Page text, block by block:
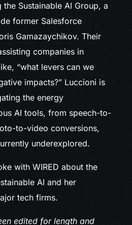
the Sustainable AI Group, a
former Salesforce
Gamazaychikov. Their
companies in
“what levers can we
impacts?” Luccioni is
the energy
AI tools, from speech-to-
to-video conversions,
underexplored.
with WIRED about the
AI and her
tech firms.
edited for length and